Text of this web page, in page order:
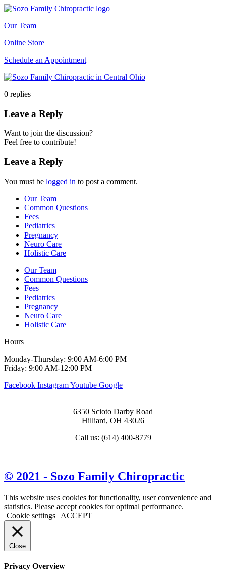
Our Team
Online Store
Schedule an Appointment
0 replies
Leave a Reply
Want to join the discussion?
Feel free to contribute!
Leave a Reply
You must be logged in to post a comment.
Our Team
Common Questions
Fees
Pediatrics
Pregnancy
Neuro Care
Holistic Care
Our Team
Common Questions
Fees
Pediatrics
Pregnancy
Neuro Care
Holistic Care
Hours
Monday-Thursday: 9:00 AM-6:00 PM
Friday: 9:00 AM-12:00 PM
Facebook InstagramYoutube Google
6350 Scioto Darby Road
Hilliard, OH 43026
Call us: (614) 400-8779
© 2021 - Sozo Family Chiropractic
This website uses cookies for functionality, user convenience and
statistics. Please accept cookies for optimal performance.
Cookie settings
ACCEPT
Close
Privacy Overview